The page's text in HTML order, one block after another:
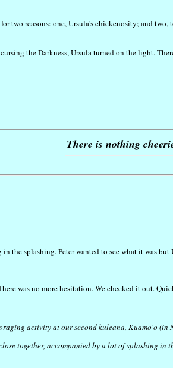
two reasons: one, Ursula's chickenosity; and
the Darkness, Ursula turned on the light.
There is nothing
the splashing. Peter wanted to see what it was
was no more hesitation. We checked it out.
activity at our second kuleana, Kuamo'o (in
together, accompanied by a lot of splashing in